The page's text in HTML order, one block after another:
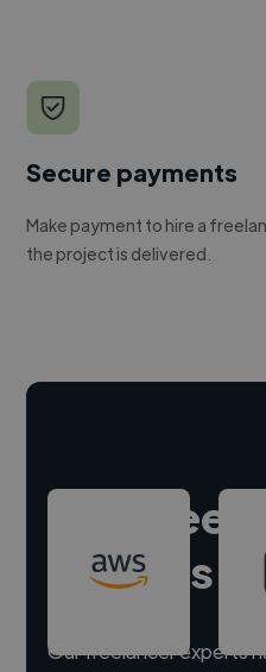
Secure payments
Make payment to hire a
the project is delivered.
Hire
experts
Our freelancer experts